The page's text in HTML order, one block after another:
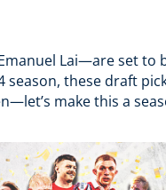
Lai—are set to
season, these draft
make this a